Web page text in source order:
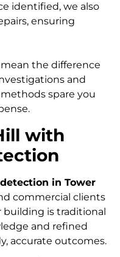
identified, we also
ensuring
the difference
and
spare you
with
in Tower
commercial clients
building is traditional
and refined
accurate outcomes.